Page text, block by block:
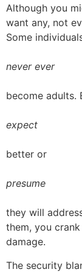
Although you
want any, not
Some
never ever
become adults.
expect
better or
presume
they will
them, you
damage.
The security